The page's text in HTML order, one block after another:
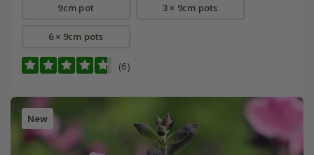
9cm pot 3 × 9cm pots
6 × 9cm pots
(6)
New